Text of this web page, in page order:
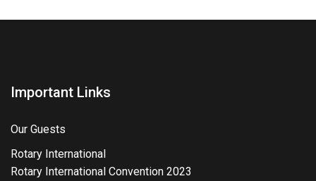
Important Links
Our Guests
Rotary International
Rotary International Convention 2023